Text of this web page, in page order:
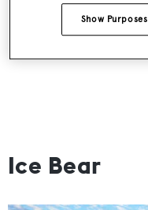
Ice Bear
Show Purposes